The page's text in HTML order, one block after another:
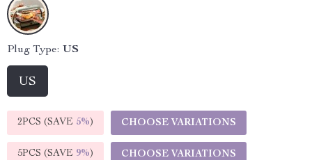
Plug Type: US
US
2PCS (SAVE 5%) CHOOSE VARIATIONS
5PCS (SAVE 9%) CHOOSE VARIATIONS